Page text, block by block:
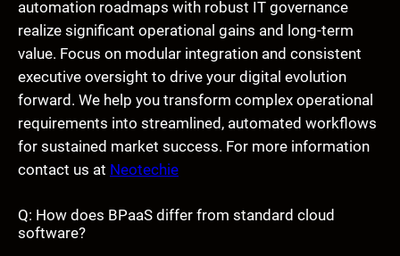
automation roadmaps with robust IT governance
realize significant operational gains and long-term
value. Focus on modular integration and consistent
executive oversight to drive your digital evolution
forward. We help you transform complex operational
requirements into streamlined, automated workflows
for sustained market success. For more information
contact us at Neotechie
Q: How does BPaaS differ from standard cloud
software?